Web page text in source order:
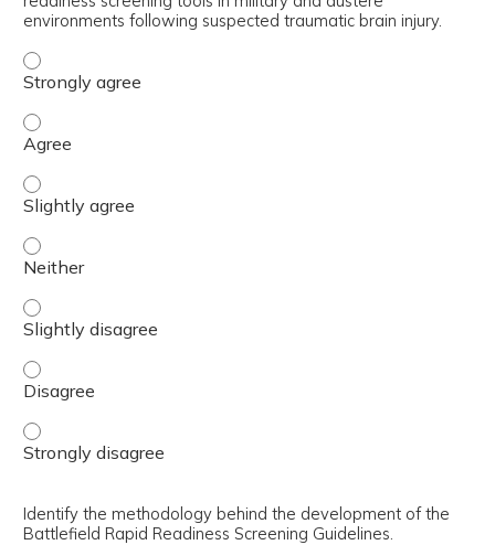
environments following suspected traumatic brain injury.
Describe the operational need for rapid, objective
Describe the operational need for rapid, objective
Describe the operational need for rapid, objective
Describe the operational need for rapid, objective
Describe the operational need for rapid, objective
Describe the operational need for rapid, objective
Describe the operational need for rapid, objective
Identify the methodology behind the development of the
Battlefield Rapid Readiness Screening Guidelines.